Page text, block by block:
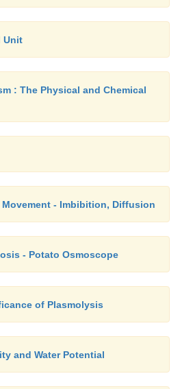
Unit
: The Physical and Chemical
- Imbibition, Diffusion
- Potato Osmoscope
of Plasmolysis
and Water Potential